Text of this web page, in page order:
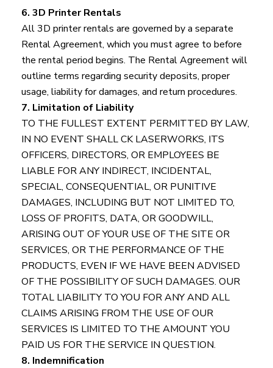
6. 3D Printer Rentals
All 3D printer rentals are governed by a separate
Rental Agreement, which you must agree to before
the rental period begins. The Rental Agreement will
outline terms regarding security deposits, proper
usage, liability for damages, and return procedures.
7. Limitation of Liability
TO THE FULLEST EXTENT PERMITTED BY LAW,
IN NO EVENT SHALL CK LASERWORKS, ITS
OFFICERS, DIRECTORS, OR EMPLOYEES BE
LIABLE FOR ANY INDIRECT, INCIDENTAL,
SPECIAL, CONSEQUENTIAL, OR PUNITIVE
DAMAGES, INCLUDING BUT NOT LIMITED TO,
LOSS OF PROFITS, DATA, OR GOODWILL,
ARISING OUT OF YOUR USE OF THE SITE OR
SERVICES, OR THE PERFORMANCE OF THE
PRODUCTS, EVEN IF WE HAVE BEEN ADVISED
OF THE POSSIBILITY OF SUCH DAMAGES. OUR
TOTAL LIABILITY TO YOU FOR ANY AND ALL
CLAIMS ARISING FROM THE USE OF OUR
SERVICES IS LIMITED TO THE AMOUNT YOU
PAID US FOR THE SERVICE IN QUESTION.
8. Indemnification